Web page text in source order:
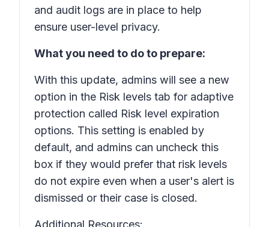
and audit logs are in place to help
ensure user-level privacy.
What you need to do to prepare:
With this update, admins will see a new
option in the Risk levels tab for adaptive
protection called Risk level expiration
options. This setting is enabled by
default, and admins can uncheck this
box if they would prefer that risk levels
do not expire even when a user's alert is
dismissed or their case is closed.
Additional Resources: